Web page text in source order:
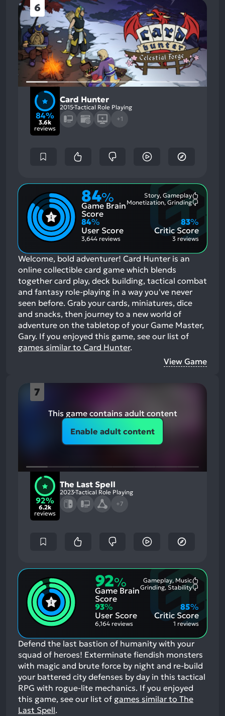
6
84%
3.6k
reviews
Card Hunter
2015Tactical Role Playing
+1
84%
Game Brain
Score
Story, Gameplay
Aspects:
Monetization, Grinding
84%
User Score
3,644 reviews
Critic Score
83%
3 reviews
Welcome, bold adventurer! Card Hunter is an
online collectible card game which blends
together card play, deck building, tactical combat
and fantasy role-playing in a way you've never
seen before. Grab your cards, miniatures, dice
and snacks, then journey to a new world of
adventure on the tabletop of your Game Master,
Gary. If you enjoyed this game, see our list of
games similar to Card Hunter.
View Game
7
This game contains adult content
Enable adult content
92%
6.2k
reviews
The Last Spell
2023Tactical Role Playing
+7
92%
Game Brain
Score
Gameplay, Music
Aspects:
Grinding, Stability
93%
User Score
6,164 reviews
Critic Score
85%
1 reviews
Defend the last bastion of humanity with your
squad of heroes! Exterminate fiendish monsters
with magic and brute force by night and re-build
your battered city defenses by day in this tactical
RPG with rogue-lite mechanics. If you enjoyed
this game, see our list of games similar to The
Last Spell.